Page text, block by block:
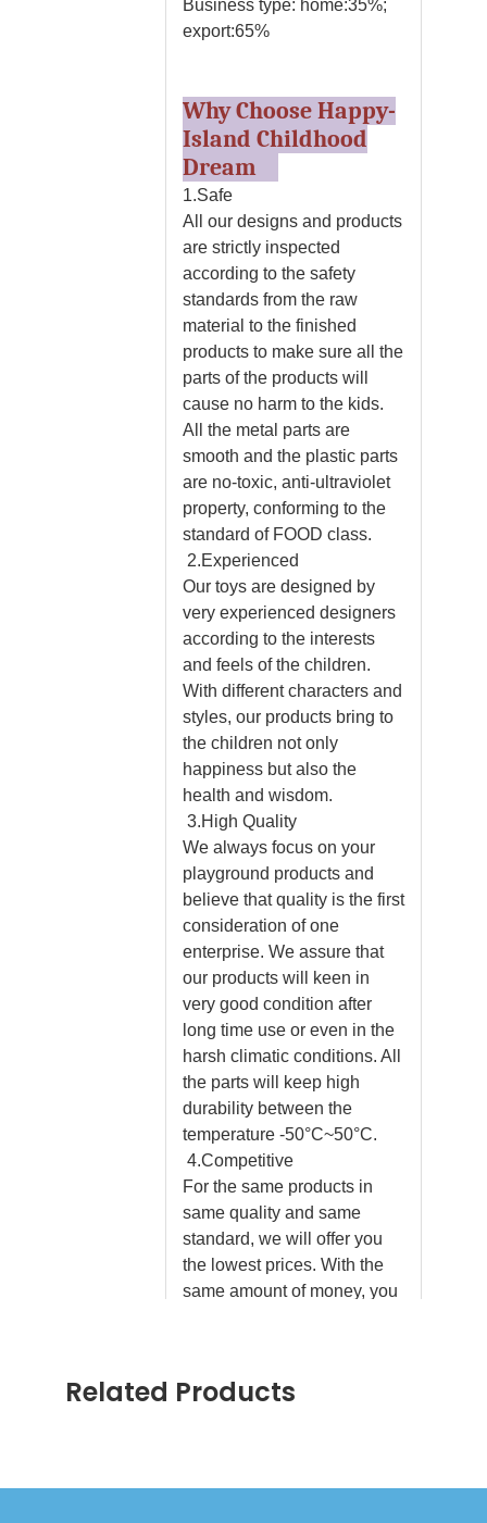
Business type: home:35%;
export:65%
Why Choose Happy-
Island Childhood
Dream
1.Safe
All our designs and products
are strictly inspected
according to the safety
standards from the raw
material to the finished
products to make sure all the
parts of the products will
cause no harm to the kids.
All the metal parts are
smooth and the plastic parts
are no-toxic, anti-ultraviolet
property, conforming to the
standard of FOOD class.
2.Experienced
Our toys are designed by
very experienced designers
according to the interests
and feels of the children.
With different characters and
styles, our products bring to
the children not only
happiness but also the
health and wisdom.
3.High Quality
We always focus on your
playground products and
believe that quality is the first
consideration of one
enterprise. We assure that
our products will keen in
very good condition after
long time use or even in the
harsh climatic conditions. All
the parts will keep high
durability between the
temperature -50°C~50°C.
4.Competitive
For the same products in
same quality and same
standard, we will offer you
the lowest prices. With the
same amount of money, you
instructions and much better
Related Products